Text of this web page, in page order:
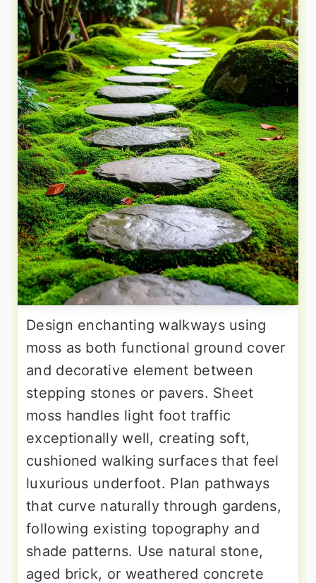
Design enchanting walkways using
moss as both functional ground cover
and decorative element between
stepping stones or pavers. Sheet
moss handles light foot traffic
exceptionally well, creating soft,
cushioned walking surfaces that feel
luxurious underfoot. Plan pathways
that curve naturally through gardens,
following existing topography and
shade patterns. Use natural stone,
aged brick, or weathered concrete